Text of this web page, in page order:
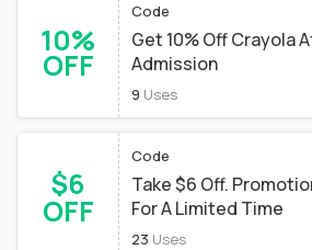
10%
OFF
Code
Get 10% Off Crayola
Admission
9 Uses
$6
OFF
Code
Take $6 Off.
For A Limited Time
23 Uses